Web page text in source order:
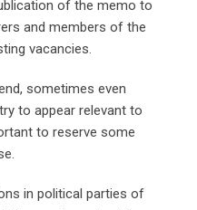
of the memo to
and members of the
vacancies.
sometimes even
to appear relevant to
to reserve some
in political parties of